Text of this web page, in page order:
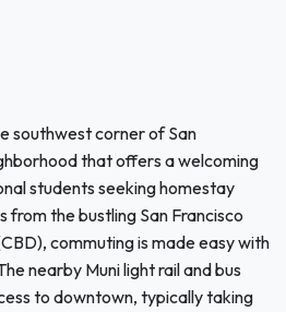
southwest corner of San
that offers a welcoming
students seeking homestay
from the bustling San Francisco
commuting is made easy with
nearby Muni light rail and bus
to downtown, typically taking